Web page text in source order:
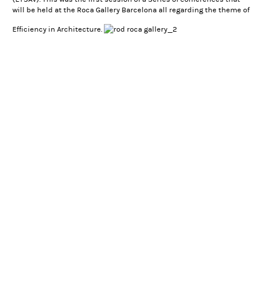
will be held at the Roca Gallery Barcelona all regarding the theme of
Efficiency in Architecture.